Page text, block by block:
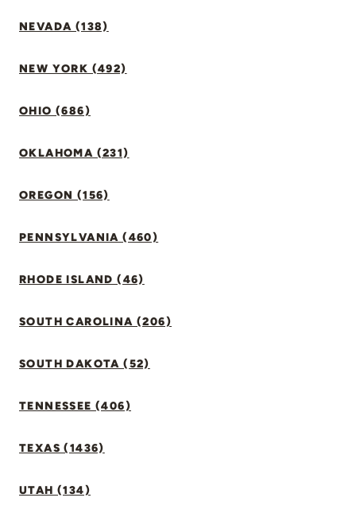
NEVADA (138)
NEW YORK (492)
OHIO (686)
OKLAHOMA (231)
OREGON (156)
PENNSYLVANIA (460)
RHODE ISLAND (46)
SOUTH CAROLINA (206)
SOUTH DAKOTA (52)
TENNESSEE (406)
TEXAS (1436)
UTAH (134)